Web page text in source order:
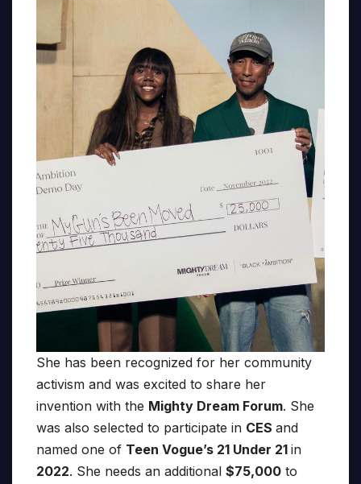
She has been recognized for her community
activism and was excited to share her
invention with the Mighty Dream Forum. She
was also selected to participate in CES and
named one of Teen Vogue’s 21 Under 21 in
2022. She needs an additional $75,000 to